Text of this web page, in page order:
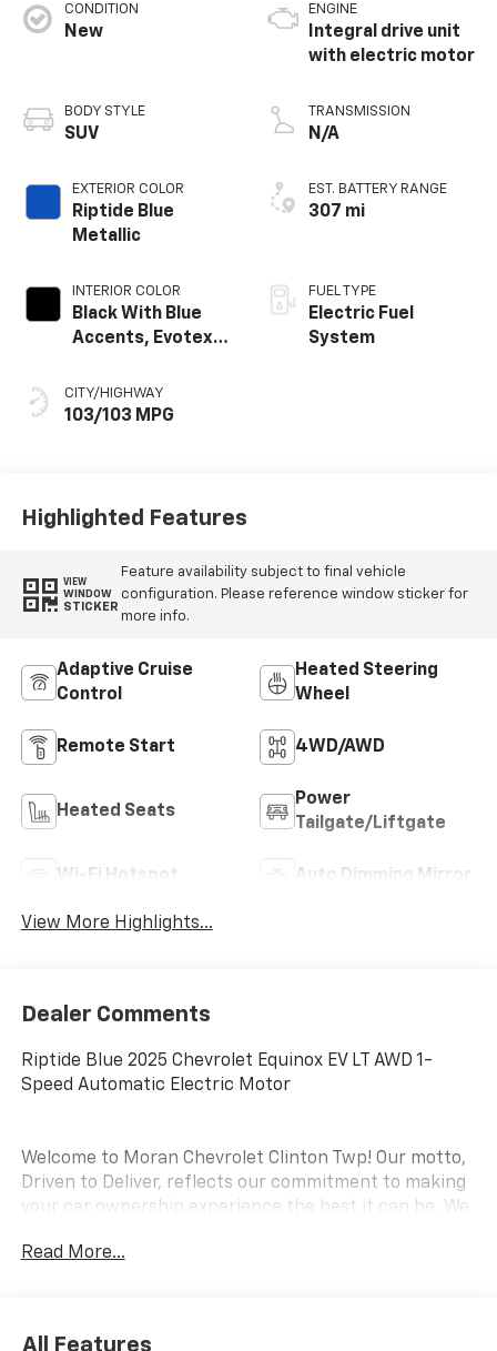
CONDITION
New
BODY STYLE
SUV
EXTERIOR COLOR
Riptide Blue
Metallic
INTERIOR COLOR
Black With Blue
Accents, Evotex
CITY/HIGHWAY
103/103 MPG
ENGINE
Integral drive unit
with electric motor
TRANSMISSION
N/A
EST. BATTERY RANGE
307 mi
FUEL TYPE
Electric Fuel
System
Highlighted Features
VIEW
WINDOW
STICKER
Feature availability subject to final vehicle
configuration. Please reference window sticker for
more info.
Adaptive Cruise
Control
Heated Steering
Wheel
Remote Start 4WD/AWD
Heated Seats
Power
Tailgate/Liftgate
Wi-Fi Hotspot Auto Dimming Mirror
View More Highlights...
Dealer Comments
Riptide Blue 2025 Chevrolet Equinox EV LT AWD 1-
Speed Automatic Electric Motor
Welcome to Moran Chevrolet Clinton Twp! Our motto,
Driven to Deliver, reflects our commitment to making
your car ownership experience the best it can be. We
new or pre-owned Chevrolet vehicle purchase. Our
Read More...
All Features